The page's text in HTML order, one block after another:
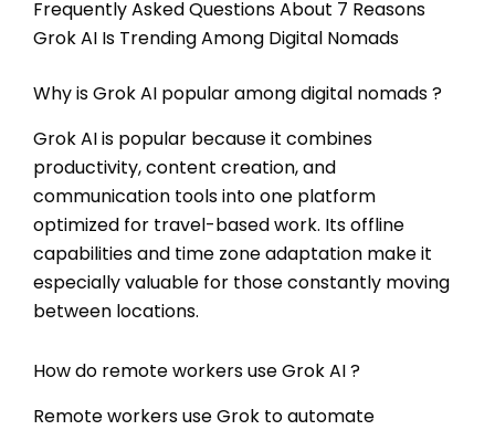
Frequently Asked Questions About 7 Reasons
Grok AI Is Trending Among Digital Nomads
Why is Grok AI popular among digital nomads ?
Grok AI is popular because it combines
productivity, content creation, and
communication tools into one platform
optimized for travel-based work. Its offline
capabilities and time zone adaptation make it
especially valuable for those constantly moving
between locations.
How do remote workers use Grok AI ?
Remote workers use Grok to automate